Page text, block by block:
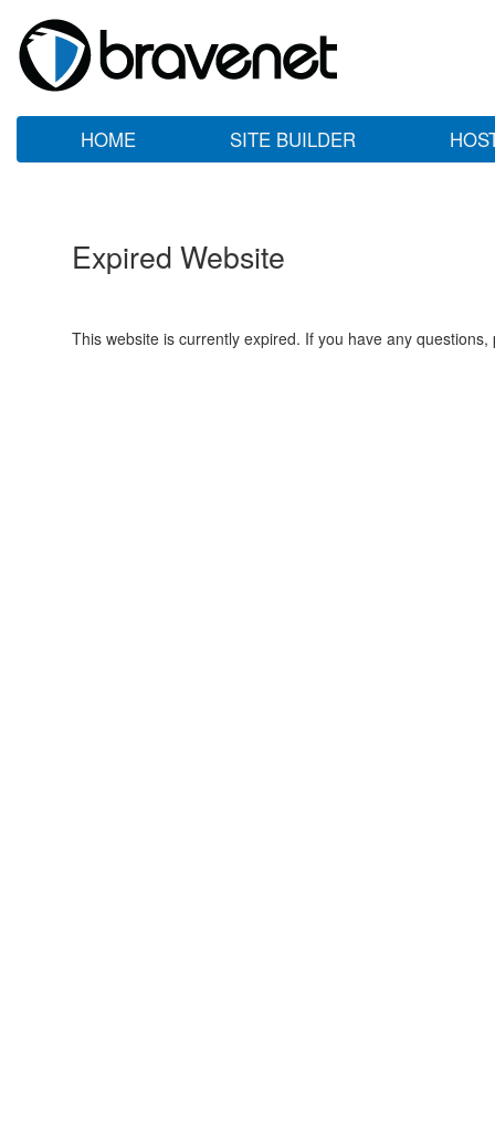
HOME SITE BUILDER
Expired Website
This website is currently expired. If you have any